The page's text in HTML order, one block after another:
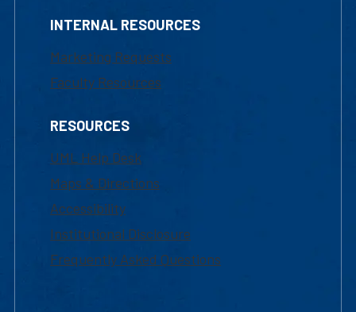
INTERNAL RESOURCES
Marketing Requests
Faculty Resources
RESOURCES
UML Help Desk
Maps & Directions
Accessibility
Institutional Disclosure
Frequently Asked Questions